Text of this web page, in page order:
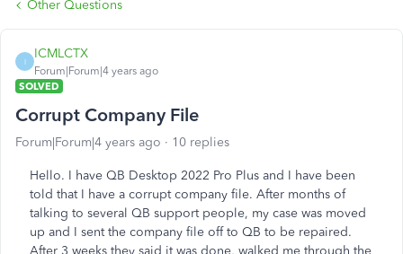
Other Questions
I
ICMLCTX
Forum|Forum|4 years ago
SOLVED
Corrupt Company File
Forum|Forum|4 years ago 10 replies
Hello. I have QB Desktop 2022 Pro Plus and I have been
told that I have a corrupt company file. After months of
talking to several QB support people, my case was moved
up and I sent the company file off to QB to be repaired.
After 3 weeks they said it was done, walked me through the